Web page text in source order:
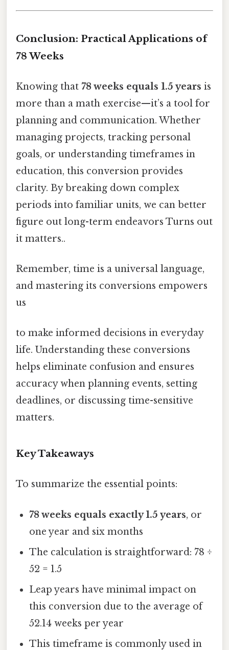
Conclusion: Practical Applications of
78 Weeks
Knowing that 78 weeks equals 1.5 years is
more than a math exercise—it’s a tool for
planning and communication. Whether
managing projects, tracking personal
goals, or understanding timeframes in
education, this conversion provides
clarity. By breaking down complex
periods into familiar units, we can better
figure out long-term endeavors Turns out
it matters..
Remember, time is a universal language,
and mastering its conversions empowers
us
to make informed decisions in everyday
life. Understanding these conversions
helps eliminate confusion and ensures
accuracy when planning events, setting
deadlines, or discussing time-sensitive
matters.
Key Takeaways
To summarize the essential points:
78 weeks equals exactly 1.5 years, or
one year and six months
The calculation is straightforward: 78 ÷
52 = 1.5
Leap years have minimal impact on
this conversion due to the average of
52.14 weeks per year
This timeframe is commonly used in